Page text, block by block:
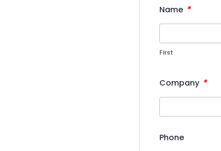
Name *
First
Company *
Phone